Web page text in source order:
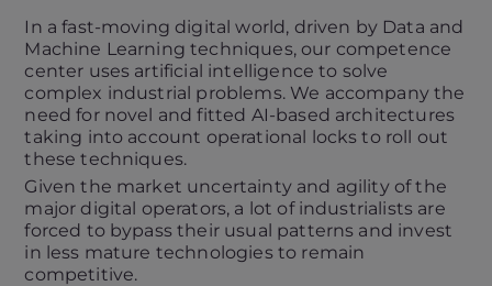
In a fast-moving digital world, driven by Data and
Machine Learning techniques, our competence
center uses artificial intelligence to solve
complex industrial problems. We accompany the
need for novel and fitted AI-based architectures
taking into account operational locks to roll out
these techniques.
Given the market uncertainty and agility of the
major digital operators, a lot of industrialists are
forced to bypass their usual patterns and invest
in less mature technologies to remain
competitive.